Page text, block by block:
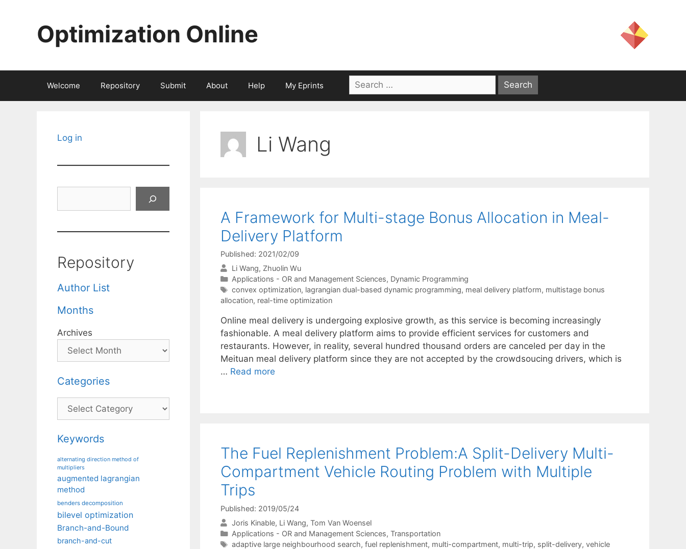
Optimization Online
Welcome Repository Submit About Help My Eprints
Search
for:
Li Wang
A Framework for Multi-stage Bonus Allocation in Meal-
Delivery Platform
Published: 2021/02/09
Li Wang Zhuolin Wu
Categories
Applications - OR and Management Sciences, Dynamic Programming
Tags
convex optimization, lagrangian dual-based dynamic programming, meal delivery platform, multistage bonus
allocation, real-time optimization
Online meal delivery is undergoing explosive growth, as this service is becoming increasingly
fashionable. A meal delivery platform aims to provide efficient services for customers and
restaurants. However, in reality, several hundred thousand orders are canceled per day in the
Meituan meal delivery platform since they are not accepted by the crowdsoucing drivers, which is
… Read more
The Fuel Replenishment Problem:A Split-Delivery Multi-
Compartment Vehicle Routing Problem with Multiple
Trips
Published: 2019/05/24
Joris Kinable Li Wang Tom Van Woensel
Categories
Applications - OR and Management Sciences, Transportation
Tags
adaptive large neighbourhood search, fuel replenishment, multi-compartment, multi-trip, split-delivery, vehicle
Log in
Repository
Author List
Months
Archives
Categories
Categories
Keywords
alternating direction method of
multipliers
augmented lagrangian
method
benders decomposition
bilevel optimization
Branch-and-Bound
branch-and-cut